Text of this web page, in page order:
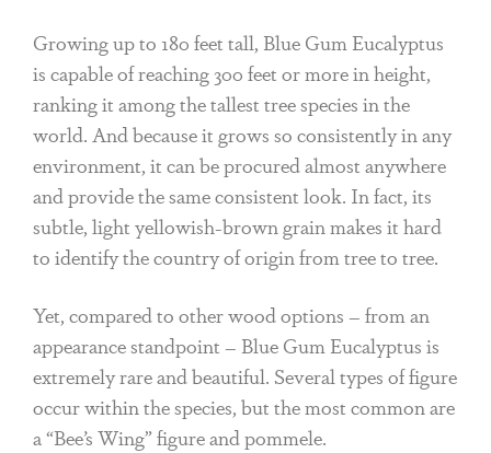
Growing up to 180 feet tall, Blue Gum Eucalyptus
is capable of reaching 300 feet or more in height,
ranking it among the tallest tree species in the
world. And because it grows so consistently in any
environment, it can be procured almost anywhere
and provide the same consistent look. In fact, its
subtle, light yellowish-brown grain makes it hard
to identify the country of origin from tree to tree.
Yet, compared to other wood options – from an
appearance standpoint – Blue Gum Eucalyptus is
extremely rare and beautiful. Several types of figure
occur within the species, but the most common are
a “Bee’s Wing” figure and pommele.